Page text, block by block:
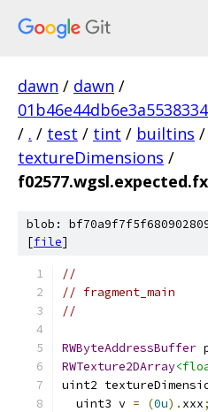
dawn / dawn /
/ . / test / tint / builtins /
textureDimensions /
blob:
[file]
//
// fragment_main
//
RWByteAddressBuffer
RWTexture2DArray
uint2
  uint3 v
= (0u). xxx;